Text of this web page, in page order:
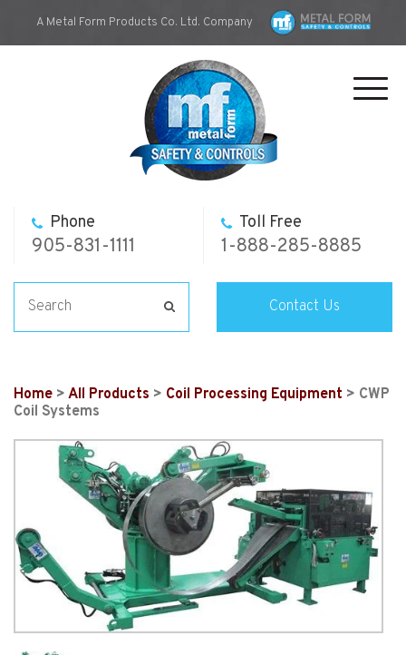
A Metal Form Products Co. Ltd. Company
Phone
905-831-1111
Toll Free
1-888-285-8885
Contact Us
Home > All Products > Coil Processing Equipment > CWP
Coil Systems